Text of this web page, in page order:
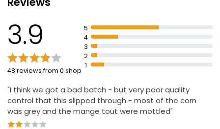
Carrots Sugar Snaps and Baby Corn Mix 800g
Baby Corn
£1.45
3.9
48 reviews from 0 shop
5
4
3
2
1
"I think we got a bad batch - but very poor quality
control that this slipped through - most of the corn
was grey and the mange tout were mottled"